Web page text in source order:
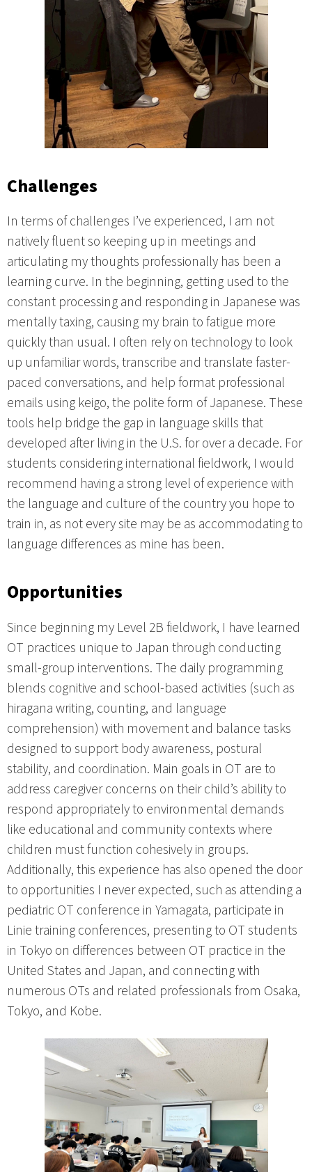
Challenges
In terms of challenges I’ve experienced, I am not
natively fluent so keeping up in meetings and
articulating my thoughts professionally has been a
learning curve. In the beginning, getting used to the
constant processing and responding in Japanese was
mentally taxing, causing my brain to fatigue more
quickly than usual. I often rely on technology to look
up unfamiliar words, transcribe and translate faster-
paced conversations, and help format professional
emails using keigo, the polite form of Japanese. These
tools help bridge the gap in language skills that
developed after living in the U.S. for over a decade. For
students considering international fieldwork, I would
recommend having a strong level of experience with
the language and culture of the country you hope to
train in, as not every site may be as accommodating to
language differences as mine has been.
Opportunities
Since beginning my Level 2B fieldwork, I have learned
OT practices unique to Japan through conducting
small-group interventions. The daily programming
blends cognitive and school-based activities (such as
hiragana writing, counting, and language
comprehension) with movement and balance tasks
designed to support body awareness, postural
stability, and coordination. Main goals in OT are to
address caregiver concerns on their child’s ability to
respond appropriately to environmental demands
like educational and community contexts where
children must function cohesively in groups.
Additionally, this experience has also opened the door
to opportunities I never expected, such as attending a
pediatric OT conference in Yamagata, participate in
Linie training conferences, presenting to OT students
in Tokyo on differences between OT practice in the
United States and Japan, and connecting with
numerous OTs and related professionals from Osaka,
Tokyo, and Kobe.